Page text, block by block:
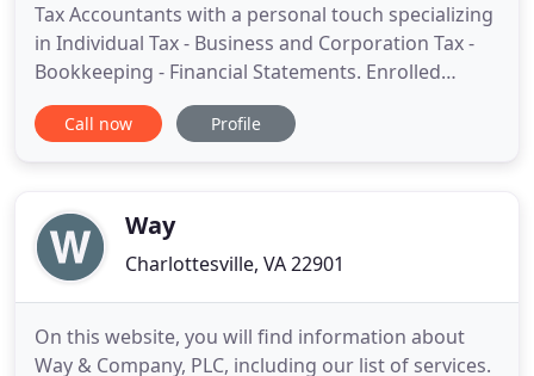
Tax Accountants with a personal touch specializing
in Individual Tax - Business and Corporation Tax -
Bookkeeping - Financial Statements. Enrolled
Agents (EA's) are the only federally licensed tax
professionals who specialize in taxation and also
expertise
Call now Profile
Way
Charlottesville, VA 22901
On this website, you will find information about
Way & Company, PLC, including our list of services.